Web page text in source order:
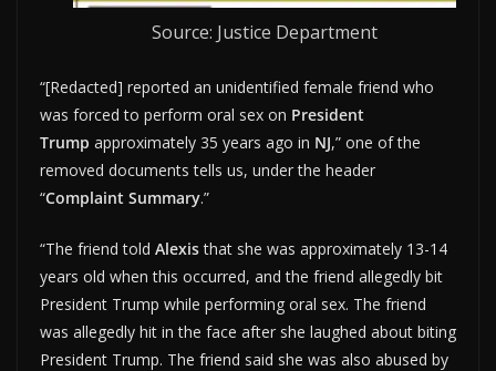
Source: Justice Department
“[Redacted] reported an unidentified female friend who
was forced to perform oral sex on President
Trump approximately 35 years ago in NJ,” one of the
removed documents tells us, under the header
“Complaint Summary.”
“The friend told Alexisthat she was approximately 13-14
years old when this occurred, and the friend allegedly bit
President Trump while performing oral sex. The friend
was allegedly hit in the face after she laughed about biting
President Trump. The friend said she was also abused by